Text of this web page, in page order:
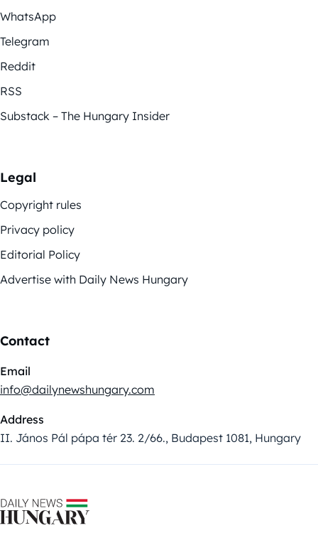
WhatsApp
Telegram
Reddit
RSS
Substack – The Hungary Insider
Legal
Copyright rules
Privacy policy
Editorial Policy
Advertise with Daily News Hungary
Contact
Email
info@dailynewshungary.com
Address
II. János Pál pápa tér 23. 2/66., Budapest 1081, Hungary